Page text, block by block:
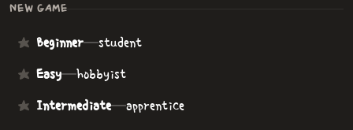
NEW GAME
Beginner—student
Easy—hobbyist
Intermediate—apprentice